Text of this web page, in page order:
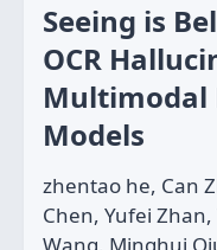
Seeing is
OCR
Multimodal
Models
zhentao he, Can
Chen, Yufei